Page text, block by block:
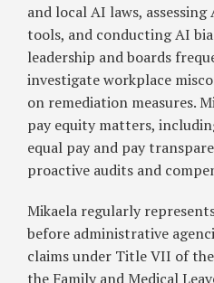
and local AI laws,
tools, and conducting AI
leadership and boards
investigate workplace
on remediation measures.
pay equity matters,
equal pay and pay
proactive audits and
Mikaela regularly
before administrative
claims under Title VII of
the Family and Medical